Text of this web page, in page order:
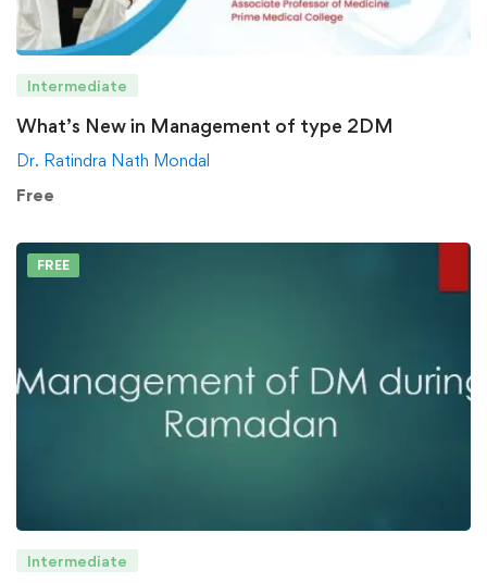
Intermediate
What’s New in Management of type 2DM
Dr. Ratindra Nath Mondal
Free
FREE
Intermediate